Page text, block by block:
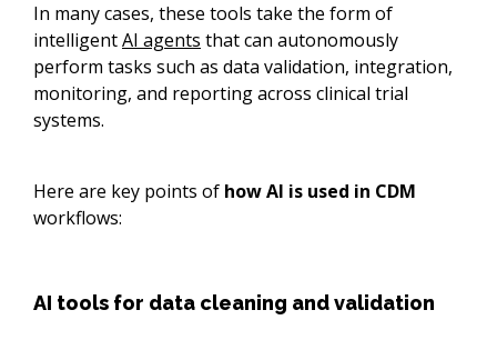
In many cases, these tools take the form of
intelligentAI agents that can autonomously
perform tasks such as data validation, integration,
monitoring, and reporting across clinical trial
systems.
Here are key points of how AI is used in CDM
workflows:
AI tools for data cleaning and validation